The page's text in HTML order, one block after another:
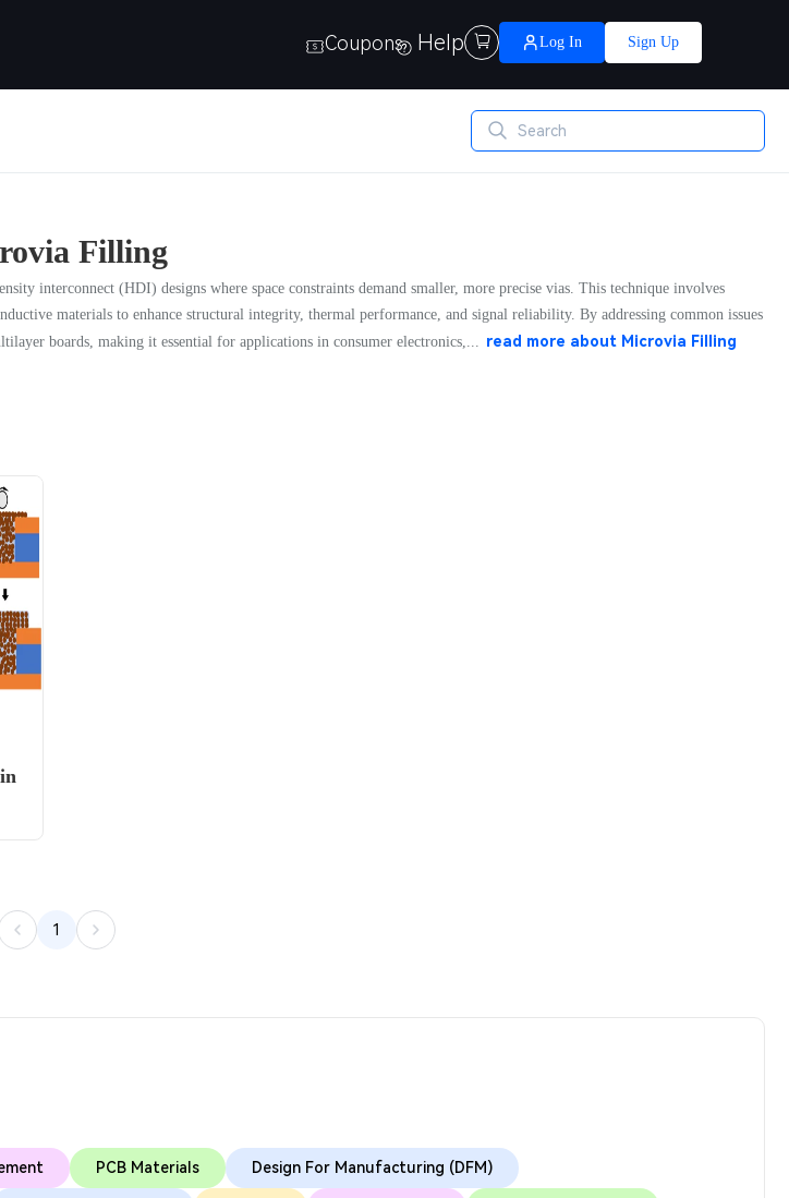
Coupons Help  Log In Sign Up
Filling
interconnect (HDI) designs where space constraints demand smaller, more precise vias. This technique involves
materials to enhance structural integrity, thermal performance, and signal reliability. By addressing common issues
boards, making it essential for applications in consumer electronics,... read more about Microvia Filling
1
PCB Materials Design For Manufacturing (DFM)